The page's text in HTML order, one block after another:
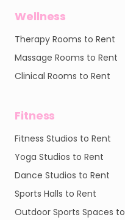
Wellness
Therapy Rooms to Rent
Massage Rooms to Rent
Clinical Rooms to Rent
Fitness
Fitness Studios to Rent
Yoga Studios to Rent
Dance Studios to Rent
Sports Halls to Rent
Outdoor Sports Spaces to